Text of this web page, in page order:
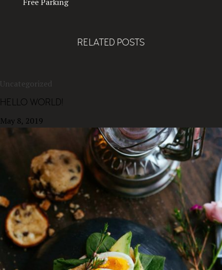
RELATED POSTS
Uncategorized
HELLO WORLD!
May 8, 2019